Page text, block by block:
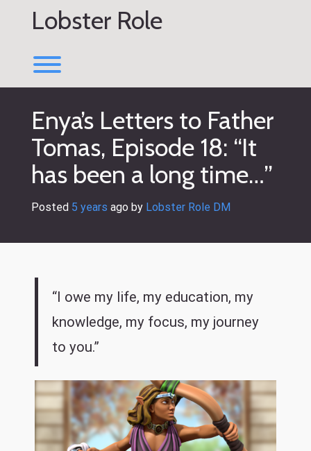
Lobster Role
Enya’s Letters to Father
Tomas, Episode 18: “It
has been a long time…”
Posted 5 years ago by Lobster Role DM
“I owe my life, my education, my
knowledge, my focus, my journey
to you.”